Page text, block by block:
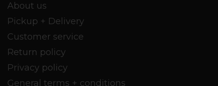
About us
Pickup + Delivery
Customer service
Return policy
Privacy policy
General terms + conditions